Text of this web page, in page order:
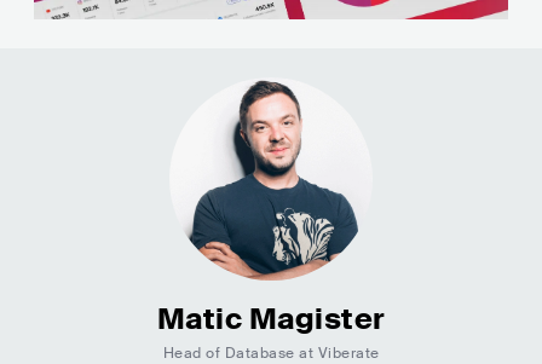
Matic Magister
Head of Database at Viberate